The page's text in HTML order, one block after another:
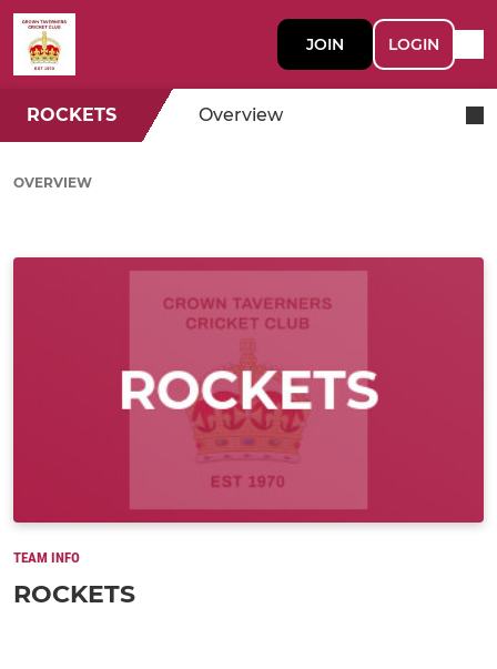
JOIN LOGIN
ROCKETS Overview
OVERVIEW
TEAM INFO
ROCKETS